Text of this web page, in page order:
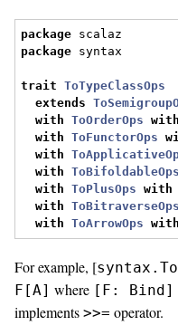
package scalaz
package syntax
trait
ToTypeClassOps
extends
with
ToOrderOps with
with
ToFunctorOps
with
with
ToBifoldableOps
with
ToPlusOps with
with
ToBitraverseOps
with
ToArrowOps with
For example, [
F[A] where [F: Bind]
implements >>= operator.